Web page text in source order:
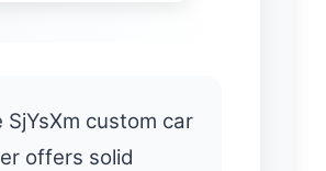
SjYsXm custom car
offers solid